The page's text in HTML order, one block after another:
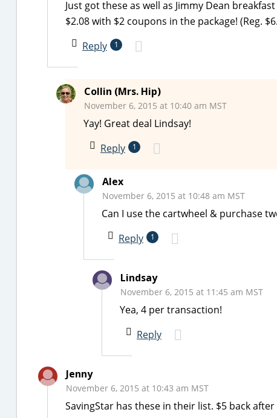
Just got these as well as Jimmy Dean
$2.08 with $2 coupons in the package! (Reg.
Reply
1
Collin (Mrs. Hip)
November 6, 2015 at 10:40 am MST
Yay! Great deal Lindsay!
Reply
1
Alex
November 6, 2015 at 10:48 am MST
Can I use the cartwheel & purchase
Reply
1
Lindsay
November 6, 2015 at 11:45 am MST
Yea, 4 per transaction!
Reply
Jenny
November 6, 2015 at 10:43 am MST
SavingStar has these in their list. $5 back after